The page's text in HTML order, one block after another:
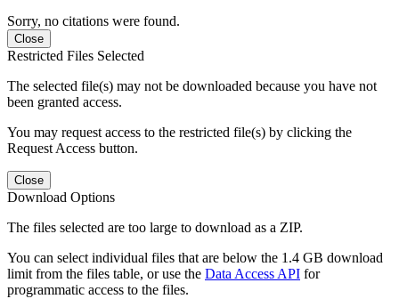
Sorry, no citations were found.
Close
Restricted Files Selected
The selected file(s) may not be downloaded because you have not
been granted access.
You may request access to the restricted file(s) by clicking the
Request Access button.
Close
Download Options
The files selected are too large to download as a ZIP.
You can select individual files that are below the 1.4 GB download
limit from the files table, or use the Data Access API for
programmatic access to the files.